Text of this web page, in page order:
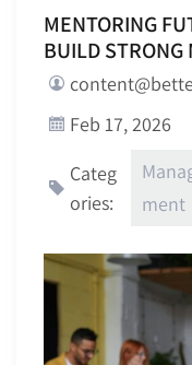
MENTORING
BUILD STRONG
Feb 17, 2026
Categ
ories:
ment